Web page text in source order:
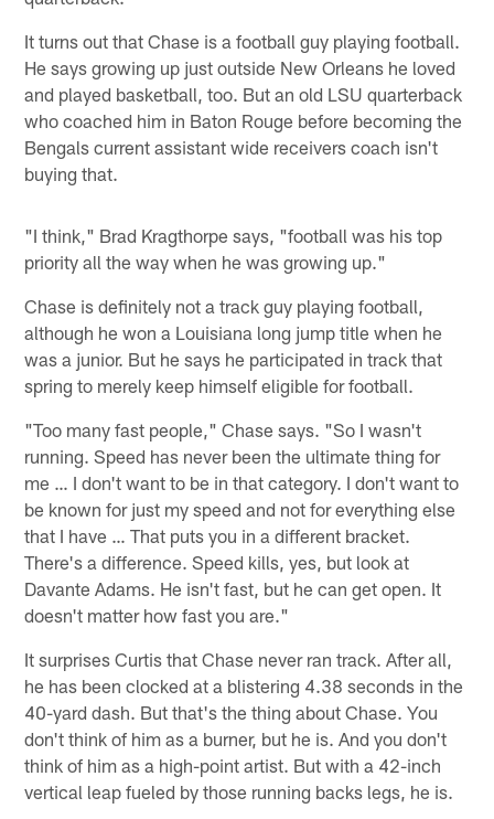
It turns out that Chase is a football guy playing football.
He says growing up just outside New Orleans he loved
and played basketball, too. But an old LSU quarterback
who coached him in Baton Rouge before becoming the
Bengals current assistant wide receivers coach isn't
buying that.
"I think," Brad Kragthorpe says, "football was his top
priority all the way when he was growing up."
Chase is definitely not a track guy playing football,
although he won a Louisiana long jump title when he
was a junior. But he says he participated in track that
spring to merely keep himself eligible for football.
"Too many fast people," Chase says. "So I wasn't
running. Speed has never been the ultimate thing for
me … I don't want to be in that category. I don't want to
be known for just my speed and not for everything else
that I have … That puts you in a different bracket.
There's a difference. Speed kills, yes, but look at
Davante Adams. He isn't fast, but he can get open. It
doesn't matter how fast you are."
It surprises Curtis that Chase never ran track. After all,
he has been clocked at a blistering 4.38 seconds in the
40-yard dash. But that's the thing about Chase. You
don't think of him as a burner, but he is. And you don't
think of him as a high-point artist. But with a 42-inch
vertical leap fueled by those running backs legs, he is.